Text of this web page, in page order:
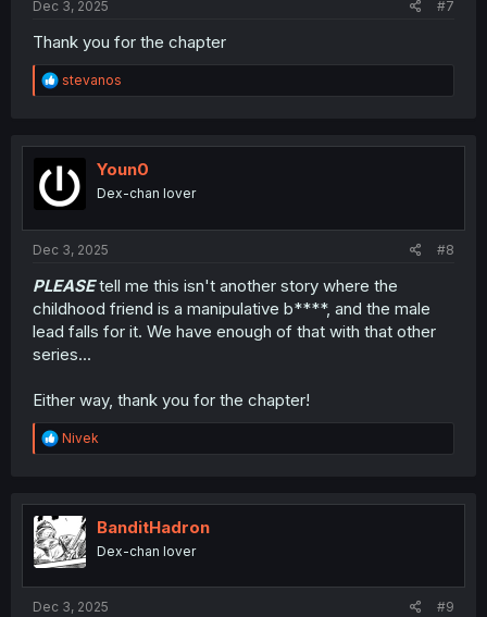
Dec 3, 2025
#7
Thank you for the chapter
R
e
t
i
n
stevanos
Youn0
Dex-chan lover
Dec 3, 2025 #8
PLEASEtell me this isn't another story where the
childhood friend is a manipulative b****, and the male
lead falls for it. We have enough of that with that other
series...
Either way, thank you for the chapter!
R
e
t
o
n
Nivek
BanditHadron
Dex-chan lover
Dec 3, 2025 #9